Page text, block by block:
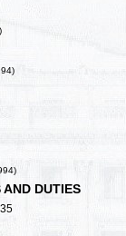
AND DUTIES